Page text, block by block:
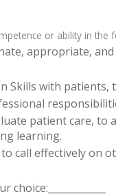
or ability in the
appropriate, and
Skills with
patient care, to
learning.
call effectively on